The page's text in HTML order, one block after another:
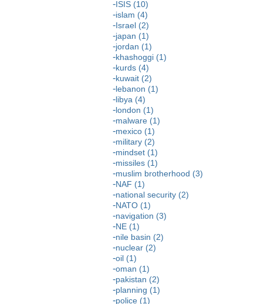
ISIS (10)
islam (4)
Israel (2)
japan (1)
jordan (1)
khashoggi (1)
kurds (4)
kuwait (2)
lebanon (1)
libya (4)
london (1)
malware (1)
mexico (1)
military (2)
mindset (1)
missiles (1)
muslim brotherhood (3)
NAF (1)
national security (2)
NATO (1)
navigation (3)
NE (1)
nile basin (2)
nuclear (2)
oil (1)
oman (1)
pakistan (2)
planning (1)
police (1)